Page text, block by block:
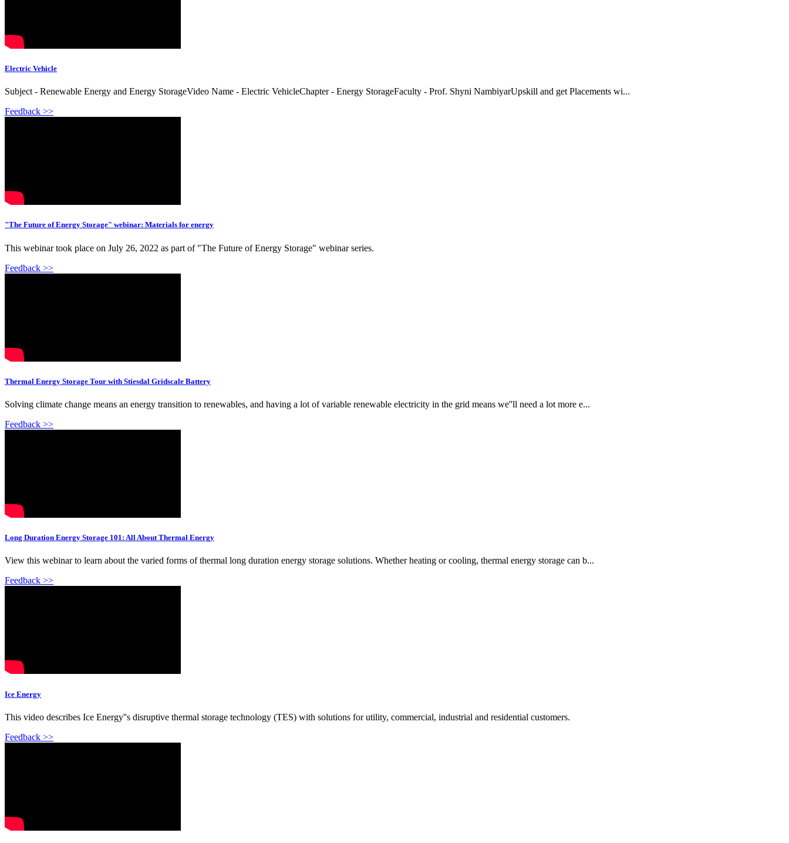
Electric Vehicle
Subject - Renewable Energy and Energy StorageVideo Name - Electric VehicleChapter - Energy StorageFaculty - Prof. Shyni NambiyarUpskill and get Placements wi...
Feedback >>
"The Future of Energy Storage" webinar: Materials for energy
This webinar took place on July 26, 2022 as part of "The Future of Energy Storage" webinar series.
Feedback >>
Thermal Energy Storage Tour with Stiesdal Gridscale Battery
Solving climate change means an energy transition to renewables, and having a lot of variable renewable electricity in the grid means we''ll need a lot more e...
Feedback >>
Long Duration Energy Storage 101: All About Thermal Energy
View this webinar to learn about the varied forms of thermal long duration energy storage solutions. Whether heating or cooling, thermal energy storage can b...
Feedback >>
Ice Energy
This video describes Ice Energy''s disruptive thermal storage technology (TES) with solutions for utility, commercial, industrial and residential customers.
Feedback >>